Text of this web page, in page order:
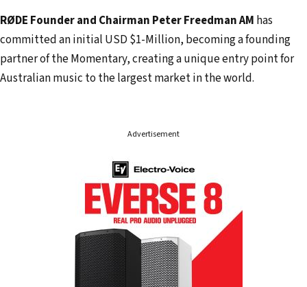
RØDE Founder and Chairman Peter Freedman AM has
committed an initial USD $1-Million, becoming a founding
partner of the Momentary, creating a unique entry point for
Australian music to the largest market in the world.
Advertisement